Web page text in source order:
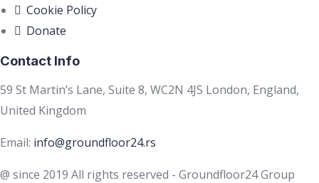
Cookie Policy
Donate
Contact Info
59 St Martin’s Lane, Suite 8, WC2N 4JS London, England,
United Kingdom
Email: info@groundfloor24.rs
@ since 2019 All rights reserved - Groundfloor24 Group